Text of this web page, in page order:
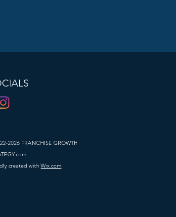
2026 FRANCHISE GROWTH
created withWix.com